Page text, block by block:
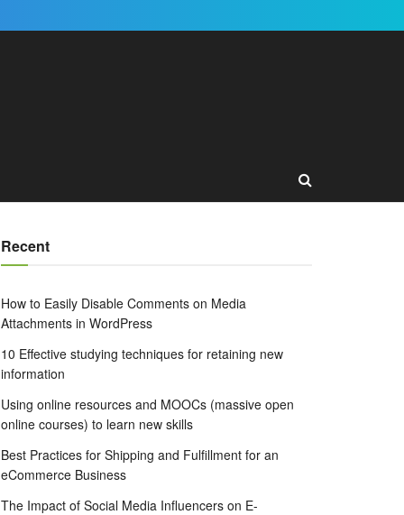
Recent
How to Easily Disable Comments on Media
Attachments in WordPress
10 Effective studying techniques for retaining new
information
Using online resources and MOOCs (massive open
online courses) to learn new skills
Best Practices for Shipping and Fulfillment for an
eCommerce Business
The Impact of Social Media Influencers on E-